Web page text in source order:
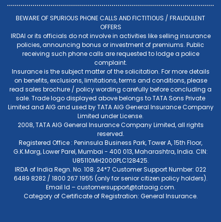
BEWARE OF SPURIOUS PHONE CALLS AND FICTITIOUS / FRAUDULENT
OFFERS
IRDAI or its officials do not involve in activities like selling insurance
policies, announcing bonus or investment of premiums. Public
receiving such phone calls are requested to lodge a police
complaint.
Insurance is the subject matter of the solicitation. For more details
on benefits, exclusions, limitations, terms and conditions, please
read sales brochure / policy wording carefully before concluding a
sale. Trade logo displayed above belongs to TATA Sons Private
Limited and AIG and used by TATA AIG General Insurance Company
Limited under License.
2008, TATA AIG General Insurance Company Limited, all rights
reserved.
Registered Office : Peninsula Business Park, Tower A, 15th Floor,
G.K.Marg, Lower Parel, Mumbai - 400 013, Maharashtra, India. CIN:
U85110MH2000PLC128425.
IRDA of India Regn. No. 108. 24*7 Customer Support Number: 022
6489 8282 / 1800 267 1955 (only for senior citizen policy holders).
Email Id –customersupport@tataaig.com.
Category of Certificate of Registration: General Insurance.